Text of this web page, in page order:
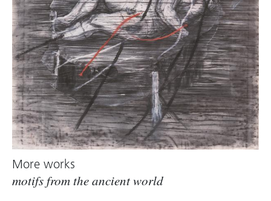
More works
motifs from the ancient world